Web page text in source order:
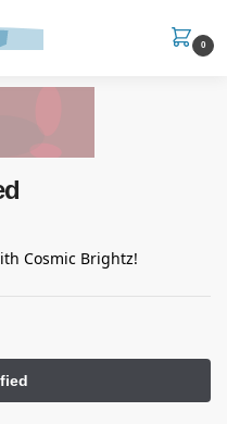
0
Cosmic Brightz!